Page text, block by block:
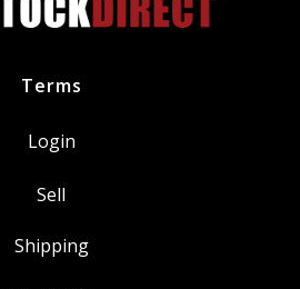
Terms
Login
Sell
Shipping